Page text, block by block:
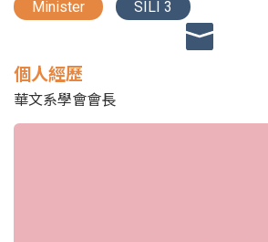
Minister SILI 3
個人經歷
華文系學會會長